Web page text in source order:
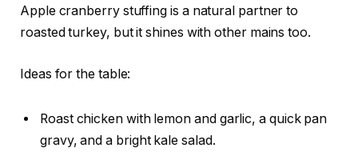
Apple cranberry stuffing is a natural partner to
roasted turkey, but it shines with other mains too.
Ideas for the table:
Roast chicken with lemon and garlic, a quick pan
gravy, and a bright kale salad.